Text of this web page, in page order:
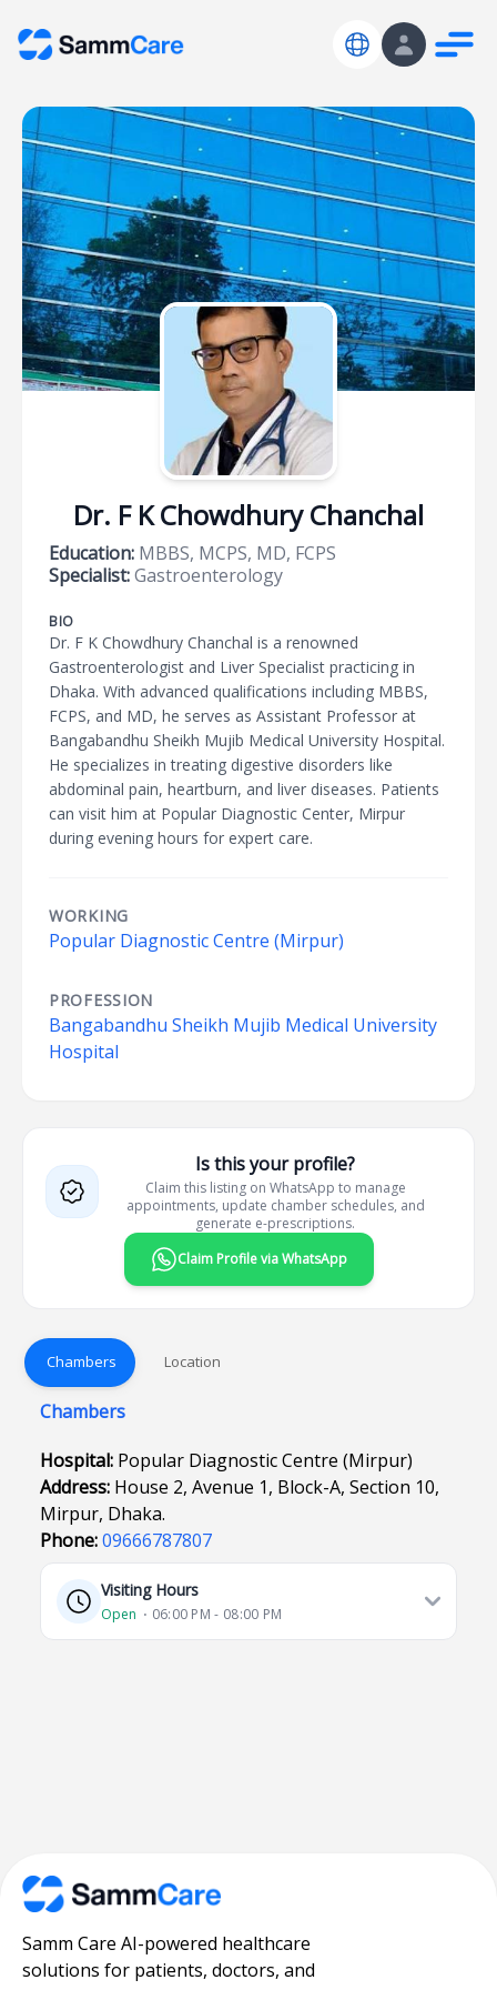
Dr. F K Chowdhury Chanchal
Education: MBBS, MCPS, MD, FCPS
Specialist:Gastroenterology
BIO
Dr. F K Chowdhury Chanchal is a renowned
Gastroenterologist and Liver Specialist practicing in
Dhaka. With advanced qualifications including MBBS,
FCPS, and MD, he serves as Assistant Professor at
Bangabandhu Sheikh Mujib Medical University Hospital.
He specializes in treating digestive disorders like
abdominal pain, heartburn, and liver diseases. Patients
can visit him at Popular Diagnostic Center, Mirpur
during evening hours for expert care.
WORKING
Popular Diagnostic Centre (Mirpur)
PROFESSION
Bangabandhu Sheikh Mujib Medical University
Hospital
Is this your profile?
Claim this listing on WhatsApp to manage
appointments, update chamber schedules, and
generate e-prescriptions.
Claim Profile via WhatsApp
Chambers Location
Chambers
Hospital: Popular Diagnostic Centre (Mirpur)
Address: House 2, Avenue 1, Block-A, Section 10,
Mirpur, Dhaka.
Phone:09666787807
Visiting Hours
Open ⋅ 06:00 PM - 08:00 PM
Samm Care AI-powered healthcare
solutions for patients, doctors, and